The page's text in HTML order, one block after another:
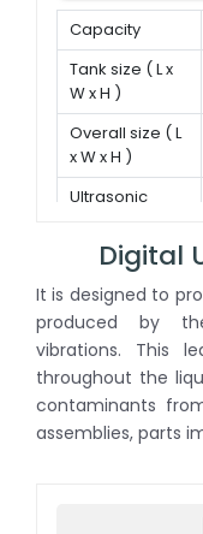
Capacity
Tank size ( L x
W x H )
Overall size ( L
x W x H )
Ultrasonic
Digital
It is designed to
produced by
vibrations. This
throughout the
contaminants
assemblies, parts